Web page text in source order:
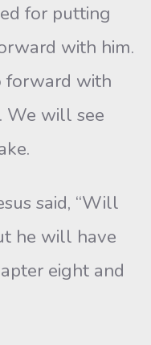
for putting
with him.
forward with
We will see
said, “Will
he will have
eight and